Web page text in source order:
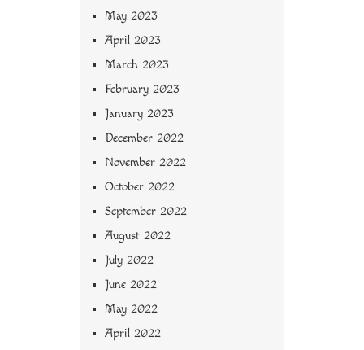
May 2023
April 2023
March 2023
February 2023
January 2023
December 2022
November 2022
October 2022
September 2022
August 2022
July 2022
June 2022
May 2022
April 2022